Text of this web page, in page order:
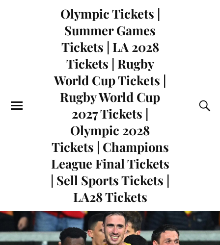
Olympic Tickets |
Summer Games
Tickets | LA 2028
Tickets | Rugby
World Cup Tickets |
Rugby World Cup
2027 Tickets |
Olympic 2028
Tickets | Champions
League Final Tickets
| Sell Sports Tickets |
LA28 Tickets